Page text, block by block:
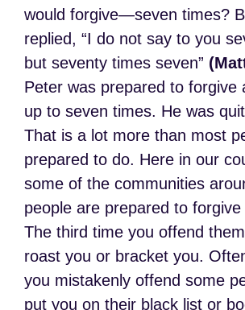
would forgive—seven times?
replied, “I do not say to you
but seventy times seven”
Peter was prepared to forgive
up to seven times. He was
That is a lot more than most
prepared to do. Here in our
some of the communities
people are prepared to forgive
The third time you offend
roast you or bracket you.
you mistakenly offend some
put you on their black list or